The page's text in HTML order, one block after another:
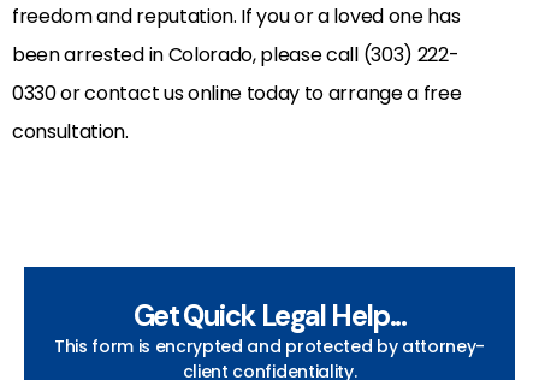
freedom and reputation. If you or a loved one has
been arrested in Colorado, please call (303) 222-
0330 or contact us online today to arrange a free
consultation.
Get Quick Legal Help...
This form is encrypted and protected by attorney-
client confidentiality.